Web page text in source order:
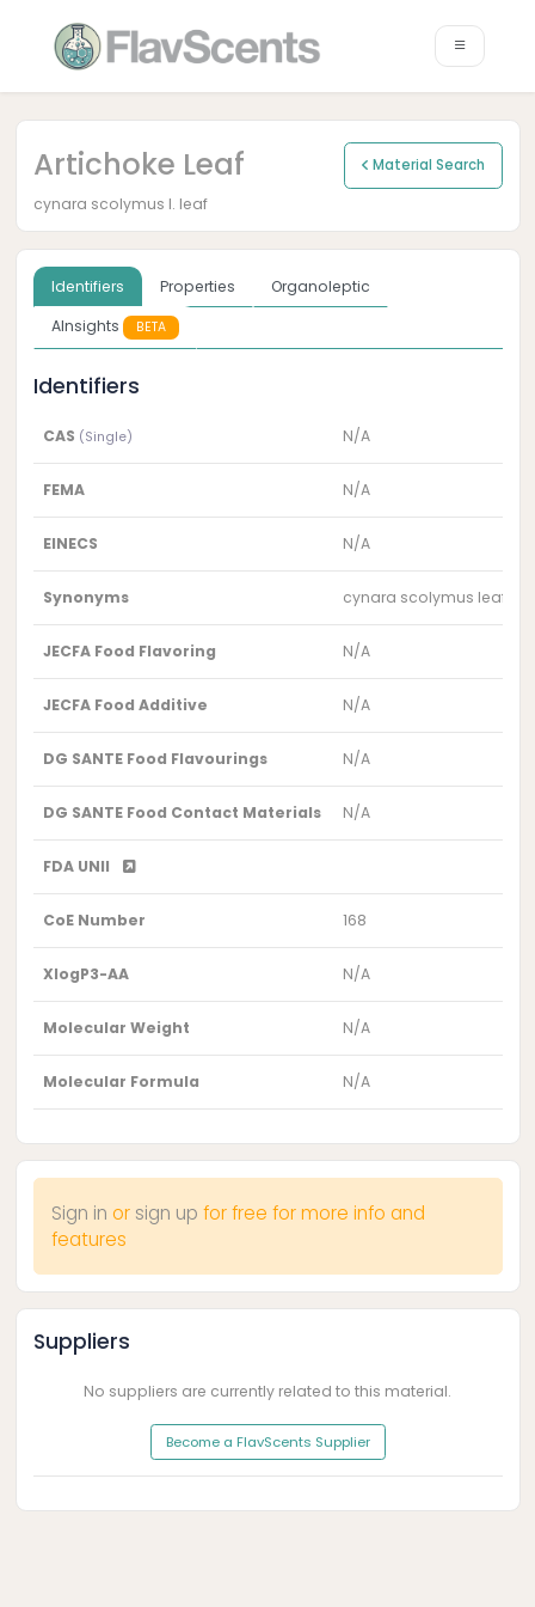
Artichoke Leaf Material Search
cynara scolymus l. leaf
Identifiers Properties
Organoleptic
AInsights
BETA
Identifiers
CAS (Single) N/A
FEMA N/A
EINECS N/A
Synonyms cynara scolymus leaf
JECFA Food Flavoring N/A
JECFA Food Additive N/A
DG SANTE Food Flavourings N/A
DG SANTE Food Contact Materials N/A
FDA UNII
CoE Number 168
XlogP3-AA N/A
Molecular Weight N/A
Molecular Formula N/A
Sign in or sign up for free for more info and
features
Suppliers
No suppliers are currently related to this material.
Become a FlavScents Supplier